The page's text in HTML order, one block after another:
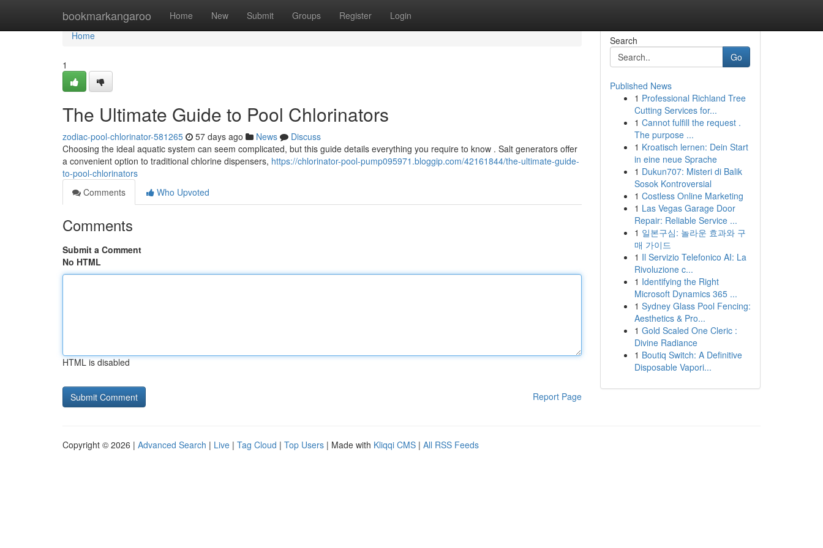
bookmarkangaroo Home New Submit Groups Register Login
Home
Home
1
The Ultimate Guide to Pool Chlorinators
zodiac-pool-chlorinator-581265 57 days ago News
Discuss
Choosing the ideal aquatic system can seem complicated, but this guide details everything you require to know . Salt generators offer
a convenient option to traditional chlorine dispensers, https://chlorinator-pool-pump095971.bloggip.com/42161844/the-ultimate-guide-
to-pool-chlorinators
Comments
Who Upvoted
Comments
Submit a Comment
No HTML
HTML is disabled
Report Page
Search
Go
Published News
1 Professional Richland Tree
Cutting Services for...
1 Cannot fulfill the request .
The purpose ...
1 Kroatisch lernen: Dein Start
in eine neue Sprache
1 Dukun707: Misteri di Balik
Sosok Kontroversial
1 Costless Online Marketing
1 Las Vegas Garage Door
Repair: Reliable Service ...
1 일본구심: 놀라운 효과와 구
매 가이드
1 Il Servizio Telefonico AI: La
Rivoluzione c...
1 Identifying the Right
Microsoft Dynamics 365 ...
1 Sydney Glass Pool Fencing:
Aesthetics & Pro...
1 Gold Scaled One Cleric :
Divine Radiance
1 Boutiq Switch: A Definitive
Disposable Vapori...
Copyright © 2026 | Advanced Search | Live | Tag Cloud | Top Users | Made with Kliqqi CMS | All RSS Feeds